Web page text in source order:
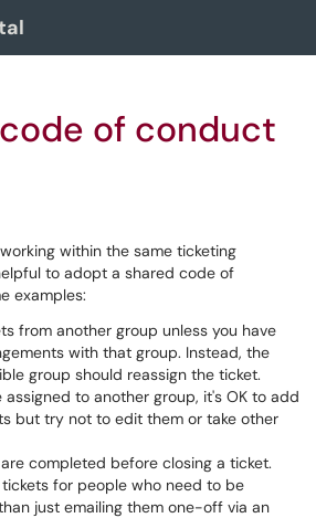
of conduct
within the same ticketing
to adopt a shared code of
examples:
from another group unless you have
with that group. Instead, the
group should reassign the ticket.
assigned to another group, it's OK to add
but try not to edit them or take other
completed before closing a ticket.
for people who need to be
just emailing them one-off via an